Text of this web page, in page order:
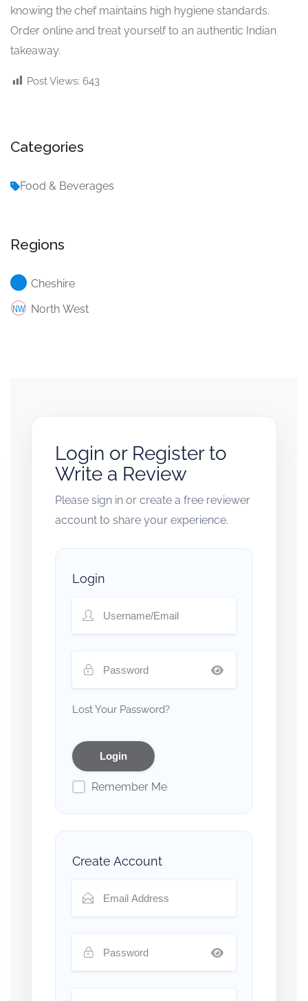
knowing the chef maintains high hygiene standards.
Order online and treat yourself to an authentic Indian
takeaway.
Post Views: 643
Categories
Food & Beverages
Regions
Cheshire
North West
Login or Register to
Write a Review
Please sign in or create a free reviewer
account to share your experience.
Login
Lost Your Password?
Remember Me
Create Account